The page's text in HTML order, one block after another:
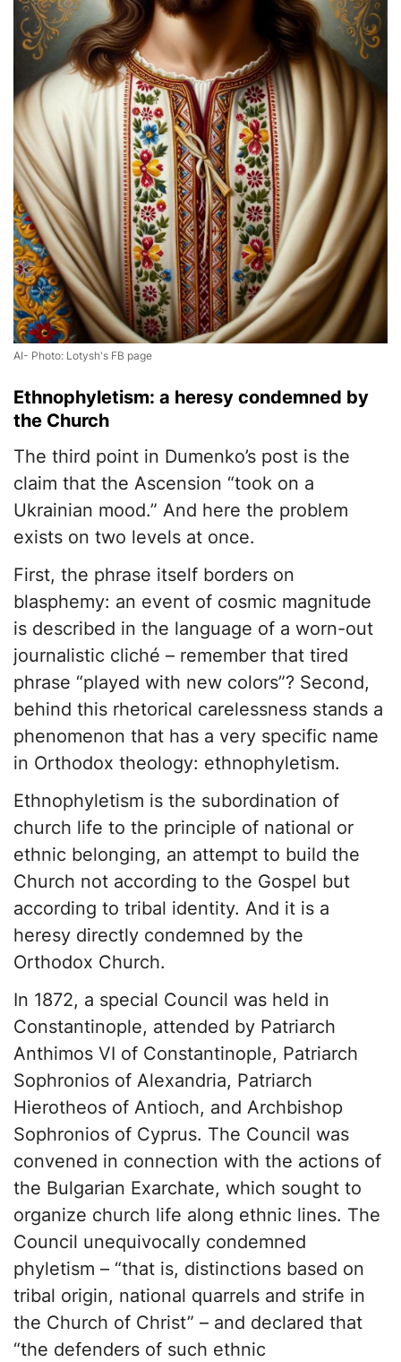
AI- Photo: Lotysh's FB page
Ethnophyletism: a heresy condemned by
the Church
The third point in Dumenko’s post is the
claim that the Ascension “took on a
Ukrainian mood.” And here the problem
exists on two levels at once.
First, the phrase itself borders on
blasphemy: an event of cosmic magnitude
is described in the language of a worn-out
journalistic cliché – remember that tired
phrase “played with new colors”? Second,
behind this rhetorical carelessness stands a
phenomenon that has a very specific name
in Orthodox theology: ethnophyletism.
Ethnophyletism is the subordination of
church life to the principle of national or
ethnic belonging, an attempt to build the
Church not according to the Gospel but
according to tribal identity. And it is a
heresy directly condemned by the
Orthodox Church.
In 1872, a special Council was held in
Constantinople, attended by Patriarch
Anthimos VI of Constantinople, Patriarch
Sophronios of Alexandria, Patriarch
Hierotheos of Antioch, and Archbishop
Sophronios of Cyprus. The Council was
convened in connection with the actions of
the Bulgarian Exarchate, which sought to
organize church life along ethnic lines. The
Council unequivocally condemned
phyletism – “that is, distinctions based on
tribal origin, national quarrels and strife in
the Church of Christ” – and declared that
“the defenders of such ethnic